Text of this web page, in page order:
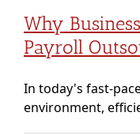
Why
Payroll
In today's fast-
environment,